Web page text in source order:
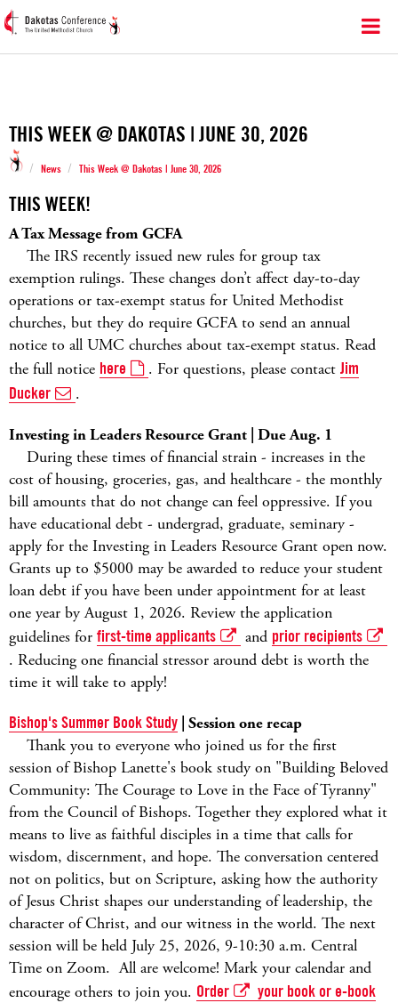
THIS WEEK @ DAKOTAS | JUNE 30, 2026
/ News / This Week @ Dakotas | June 30, 2026
THIS WEEK!
A Tax Message from GCFA
The IRS recently issued new rules for group tax
exemption rulings. These changes don’t affect day-to-day
operations or tax-exempt status for United Methodist
churches, but they do require GCFA to send an annual
notice to all UMC churches about tax-exempt status. Read
the full notice here . For questions, please contact Jim
Ducker
.
Investing in Leaders Resource Grant | Due Aug. 1
During these times of financial strain - increases in the
cost of housing, groceries, gas, and healthcare - the monthly
bill amounts that do not change can feel oppressive. If you
have educational debt - undergrad, graduate, seminary -
apply for the Investing in Leaders Resource Grant open now.
Grants up to $5000 may be awarded to reduce your student
loan debt if you have been under appointment for at least
one year by August 1, 2026. Review the application
guidelines for first-time applicants and prior recipients
. Reducing one financial stressor around debt is worth the
time it will take to apply!
Bishop's Summer Book Study | Session one recap
Thank you to everyone who joined us for the first
session of Bishop Lanette's book study on "Building Beloved
Community: The Courage to Love in the Face of Tyranny"
from the Council of Bishops. Together they explored what it
means to live as faithful disciples in a time that calls for
wisdom, discernment, and hope. The conversation centered
not on politics, but on Scripture, asking how the authority
of Jesus Christ shapes our understanding of leadership, the
character of Christ, and our witness in the world. The next
session will be held July 25, 2026, 9-10:30 a.m. Central
Time on Zoom. All are welcome! Mark your calendar and
encourage others to join you. Order
your book or e-book